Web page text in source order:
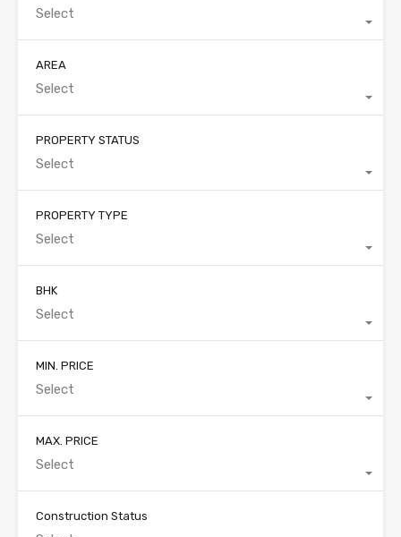
Select
AREA
Select
PROPERTY STATUS
Select
PROPERTY TYPE
Select
BHK
Select
MIN. PRICE
Select
MAX. PRICE
Select
Construction Status